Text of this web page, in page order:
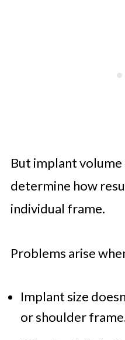
But implant volume
determine how
individual frame.
Problems arise
Implant size
or shoulder